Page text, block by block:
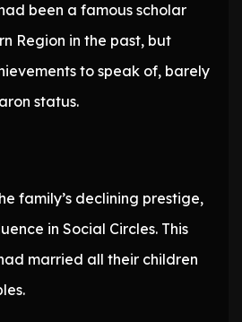
been a famous scholar
Region in the past, but
to speak of, barely
status.
family’s declining prestige,
in Social Circles. This
married all their children